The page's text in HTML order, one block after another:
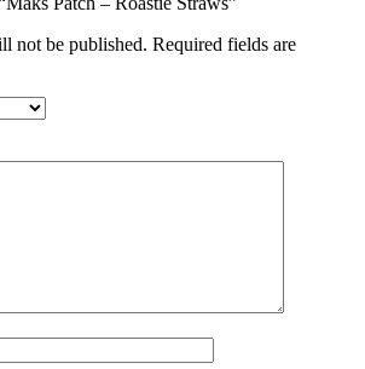
not be published. Required fields are